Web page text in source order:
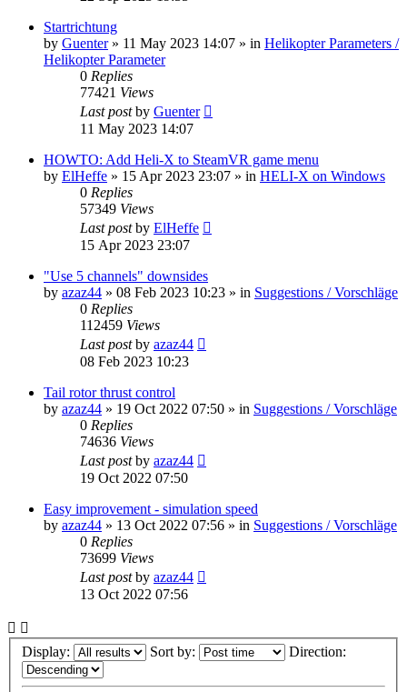
Startrichtung
by Guenter» 11 May 2023 14:07 » in Helikopter Parameters /
Helikopter Parameter
0 Replies
77421 Views
Last postby Guenter
11 May 2023 14:07
HOWTO: Add Heli-X to SteamVR game menu
by ElHeffe » 15 Apr 2023 23:07 » in HELI-X on Windows
0 Replies
57349 Views
Last postby ElHeffe
15 Apr 2023 23:07
"Use 5 channels" downsides
by azaz44 » 08 Feb 2023 10:23 » in Suggestions / Vorschläge
0 Replies
112459 Views
Last postby azaz44
08 Feb 2023 10:23
Tail rotor thrust control
by azaz44 » 19 Oct 2022 07:50 » in Suggestions / Vorschläge
0 Replies
74636 Views
Last postby azaz44
19 Oct 2022 07:50
Easy improvement - simulation speed
by azaz44 » 13 Oct 2022 07:56 » in Suggestions / Vorschläge
0 Replies
73699 Views
Last postby azaz44
13 Oct 2022 07:56
Display: Sort by: Direction: